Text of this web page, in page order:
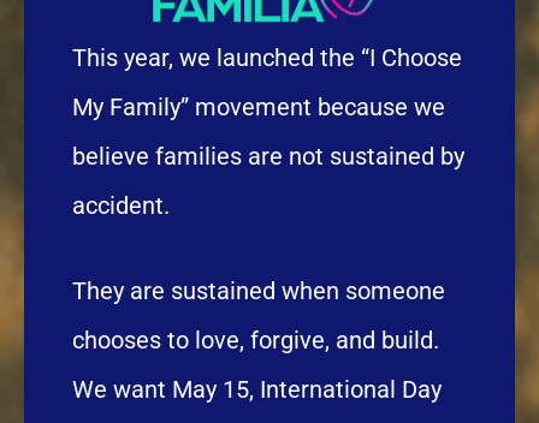
This year, we launched the “I Choose
My Family” movement because we
believe families are not sustained by
accident.
They are sustained when someone
chooses to love, forgive, and build.
We want May 15, International Day